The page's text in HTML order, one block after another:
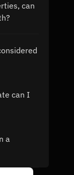
can
can I
a